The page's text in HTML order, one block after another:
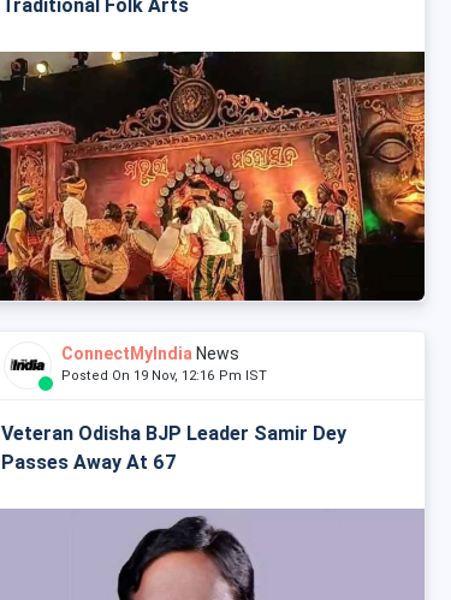
Traditional Folk Arts
ConnectMyIndia News
Posted On 19 Nov, 12:16 Pm IST
Veteran Odisha BJP Leader Samir Dey
Passes Away At 67